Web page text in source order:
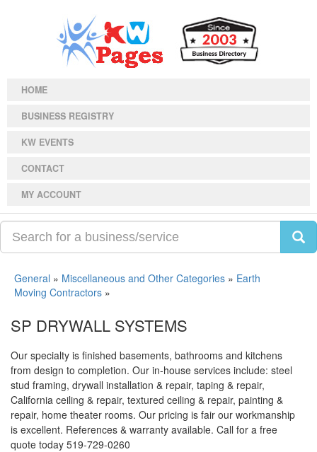
HOME
BUSINESS REGISTRY
KW EVENTS
CONTACT
MY ACCOUNT
General » Miscellaneous and Other Categories » Earth
Moving Contractors »
SP DRYWALL SYSTEMS
Our specialty is finished basements, bathrooms and kitchens
from design to completion. Our in-house services include: steel
stud framing, drywall installation & repair, taping & repair,
California ceiling & repair, textured ceiling & repair, painting &
repair, home theater rooms. Our pricing is fair our workmanship
is excellent. References & warranty available. Call for a free
quote today 519-729-0260